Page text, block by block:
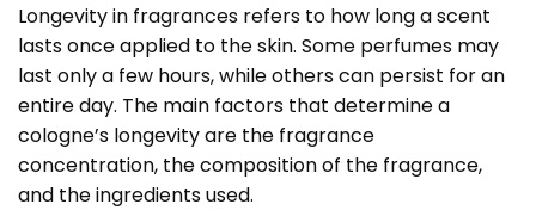
Longevity in fragrances refers to how long a scent
lasts once applied to the skin. Some perfumes may
last only a few hours, while others can persist for an
entire day. The main factors that determine a
cologne’s longevity are the fragrance
concentration, the composition of the fragrance,
and the ingredients used.